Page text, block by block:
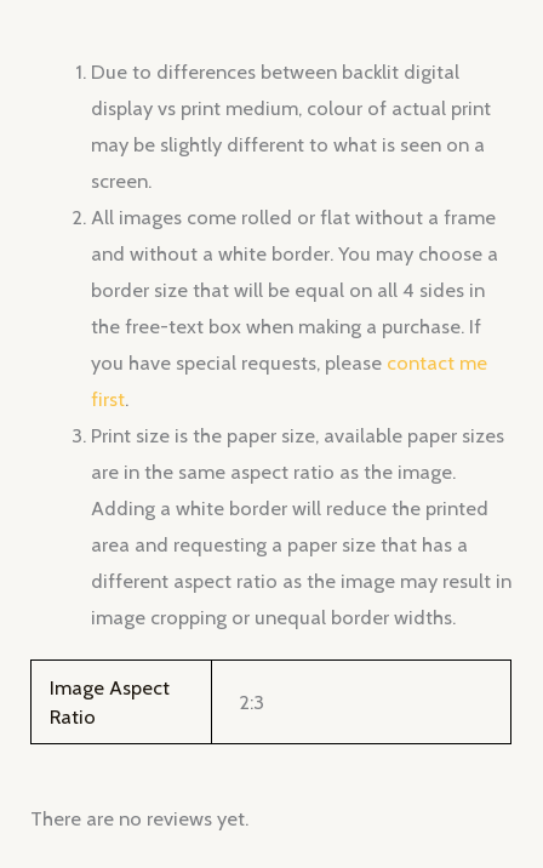
Due to differences between backlit digital
display vs print medium, colour of actual print
may be slightly different to what is seen on a
screen.
All images come rolled or flat without a frame
and without a white border. You may choose a
border size that will be equal on all 4 sides in
the free-text box when making a purchase. If
you have special requests, please contact me
first.
Print size is the paper size, available paper sizes
are in the same aspect ratio as the image.
Adding a white border will reduce the printed
area and requesting a paper size that has a
different aspect ratio as the image may result in
image cropping or unequal border widths.
Image Aspect
Ratio
2:3
There are no reviews yet.